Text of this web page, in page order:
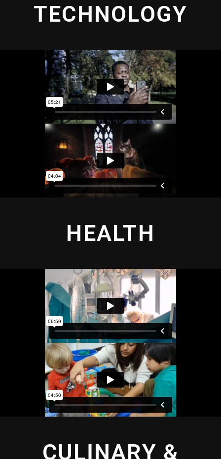
TECHNOLOGY
HEALTH
CULINARY &